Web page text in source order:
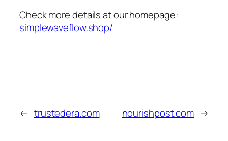
Check more details at our homepage:
simplewaveflow.shop/
← trustedera.com nourishpost.com →